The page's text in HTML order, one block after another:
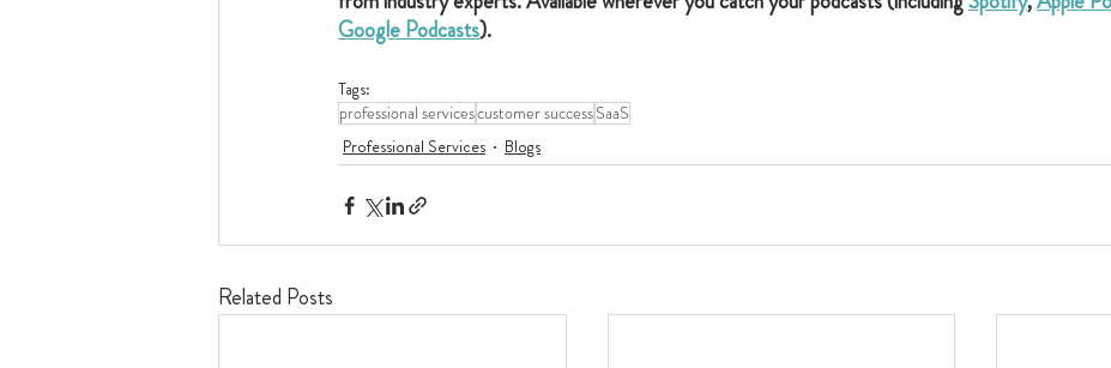
Google Podcasts).
Tags:
professional servicescustomer successSaaS
Professional Services
Blogs
Related Posts